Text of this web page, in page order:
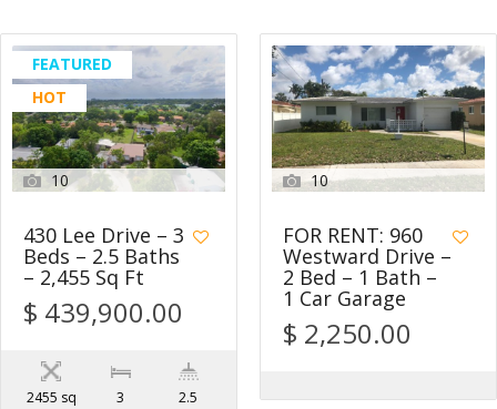
FEATURED
HOT
10
430 Lee Drive – 3
Beds – 2.5 Baths
– 2,455 Sq Ft
$ 439,900.00
2455 sq
3
2.5
10
FOR RENT: 960
Westward Drive –
2 Bed – 1 Bath –
1 Car Garage
$ 2,250.00